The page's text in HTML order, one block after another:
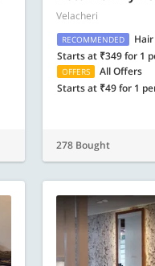
Velacheri
RECOMMENDED
Starts at ₹349 for 1
OFFERS
All Offers
Starts at ₹49 for 1
278 Bought